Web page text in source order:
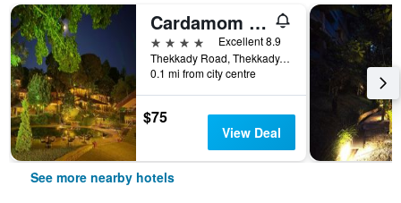
Cardamom County by Xandari
4 stars
Excellent 8.9
Thekkady Road, Thekkady, India
0.1 mi from city centre
$75
View Deal
See more nearby hotels